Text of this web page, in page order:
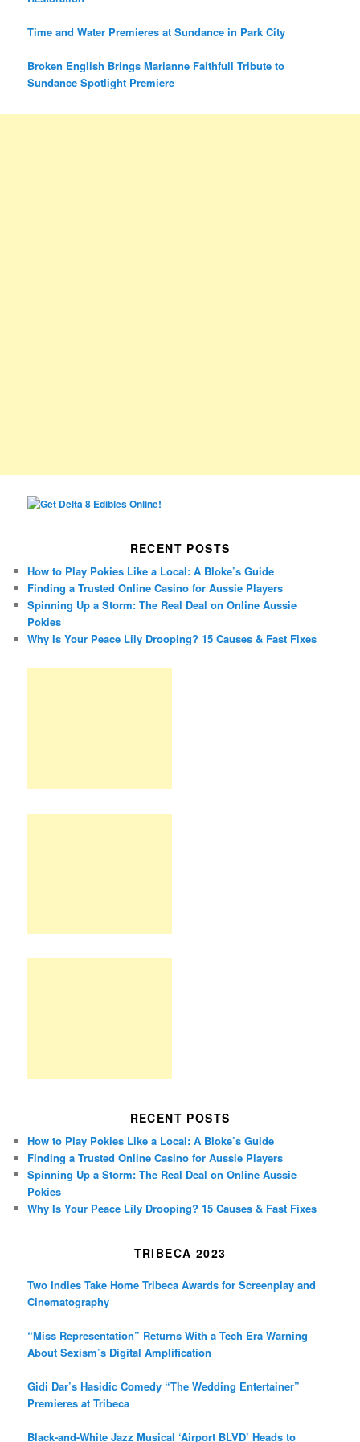
Time and Water Premieres at Sundance in Park City
Broken English Brings Marianne Faithfull Tribute to
Sundance Spotlight Premiere
RECENT POSTS
How to Play Pokies Like a Local: A Bloke’s Guide
Finding a Trusted Online Casino for Aussie Players
Spinning Up a Storm: The Real Deal on Online Aussie
Pokies
Why Is Your Peace Lily Drooping? 15 Causes & Fast Fixes
RECENT POSTS
How to Play Pokies Like a Local: A Bloke’s Guide
Finding a Trusted Online Casino for Aussie Players
Spinning Up a Storm: The Real Deal on Online Aussie
Pokies
Why Is Your Peace Lily Drooping? 15 Causes & Fast Fixes
TRIBECA 2023
Two Indies Take Home Tribeca Awards for Screenplay and
Cinematography
“Miss Representation” Returns With a Tech Era Warning
About Sexism’s Digital Amplification
Gidi Dar’s Hasidic Comedy “The Wedding Entertainer”
Premieres at Tribeca
Black-and-White Jazz Musical ‘Airport BLVD’ Heads to